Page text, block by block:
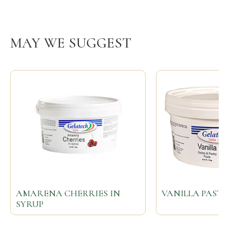
MAY WE SUGGEST
AMARENA CHERRIES IN
SYRUP
VANILLA PASTE